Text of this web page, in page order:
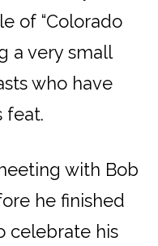
of “Colorado
a very small
who have
feat.
with Bob
he finished
celebrate his